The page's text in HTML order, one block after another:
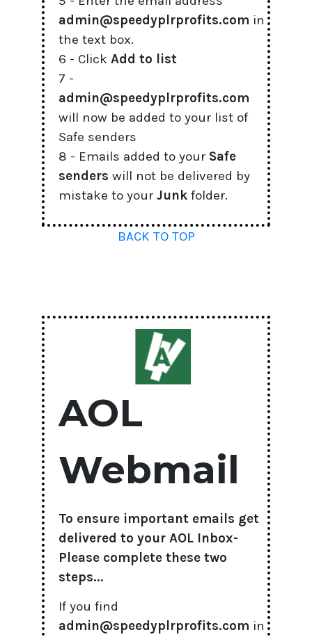
admin@speedyplrprofits.com in
the text box.
6 - Click Add to list
7 -
admin@speedyplrprofits.com
will now be added to your list of
Safe senders
8 - Emails added to your Safe
senders will not be delivered by
mistake to your Junk folder.
BACK TO TOP
AOL
Webmail
To ensure important emails get
delivered to your AOL Inbox-
Please complete these two
steps...
If you find
admin@speedyplrprofits.com in